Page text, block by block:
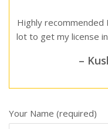
Highly recommended
lot to get my license
–
Your Name (required)